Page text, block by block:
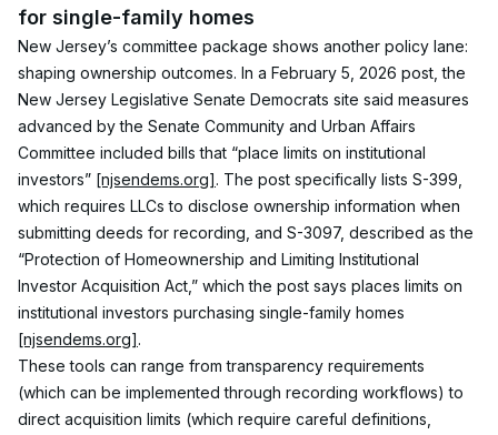
for single-family homes
New Jersey’s committee package shows another policy lane:
shaping ownership outcomes. In a February 5, 2026 post, the
New Jersey Legislative Senate Democrats site said measures
advanced by the Senate Community and Urban Affairs
Committee included bills that “place limits on institutional
investors” [njsendems.org]. The post specifically lists S-399,
which requires LLCs to disclose ownership information when
submitting deeds for recording, and S-3097, described as the
“Protection of Homeownership and Limiting Institutional
Investor Acquisition Act,” which the post says places limits on
institutional investors purchasing single-family homes
[njsendems.org].
These tools can range from transparency requirements
(which can be implemented through recording workflows) to
direct acquisition limits (which require careful definitions,